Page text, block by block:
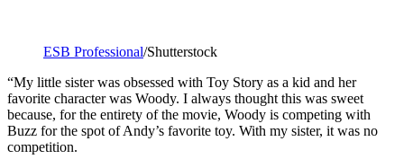
ESB Professional/Shutterstock
“My little sister was obsessed with Toy Story as a kid and her
favorite character was Woody. I always thought this was sweet
because, for the entirety of the movie, Woody is competing with
Buzz for the spot of Andy’s favorite toy. With my sister, it was no
competition.